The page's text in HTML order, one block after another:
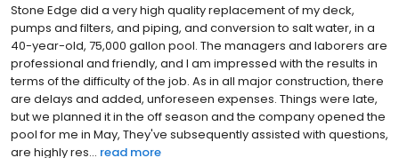
Stone Edge did a very high quality replacement of my deck,
pumps and filters, and piping, and conversion to salt water, in a
40-year-old, 75,000 gallon pool. The managers and laborers are
professional and friendly, and I am impressed with the results in
terms of the difficulty of the job. As in all major construction, there
are delays and added, unforeseen expenses. Things were late,
but we planned it in the off season and the company opened the
pool for me in May, They've subsequently assisted with questions,
are highly res... read more